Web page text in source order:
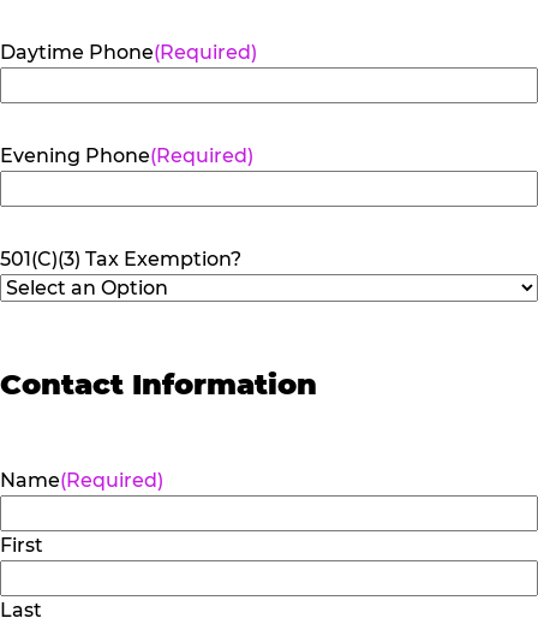
Daytime Phone(Required)
Evening Phone(Required)
501(C)(3) Tax Exemption?
Contact Information
Name(Required)
First
Last